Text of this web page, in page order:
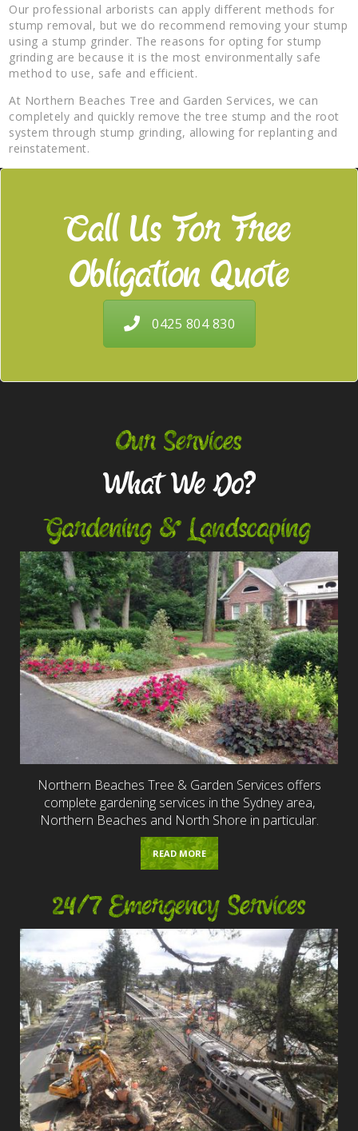
Our professional arborists can apply different methods for
stump removal, but we do recommend removing your stump
using a stump grinder. The reasons for opting for stump
grinding are because it is the most environmentally safe
method to use, safe and efficient.
At Northern Beaches Tree and Garden Services, we can
completely and quickly remove the tree stump and the root
system through stump grinding, allowing for replanting and
reinstatement.
Call Us For Free
Obligation Quote
0425 804 830
Our Services
What We Do?
Gardening & Landscaping
Northern Beaches Tree & Garden Services offers
complete gardening services in the Sydney area,
Northern Beaches and North Shore in particular.
READ MORE
24/7 Emergency Services